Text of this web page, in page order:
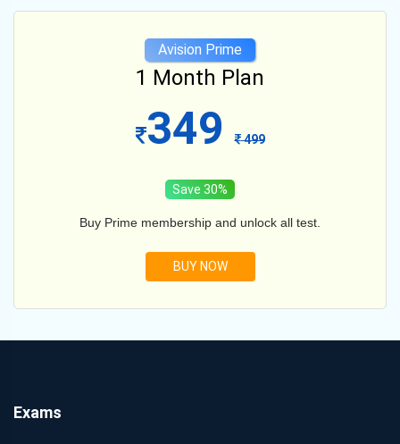
Avision Prime
12 Month Plan
599 1099
Save 45%
Buy Prime membership and unlock all test.
BUY NOW
Exams